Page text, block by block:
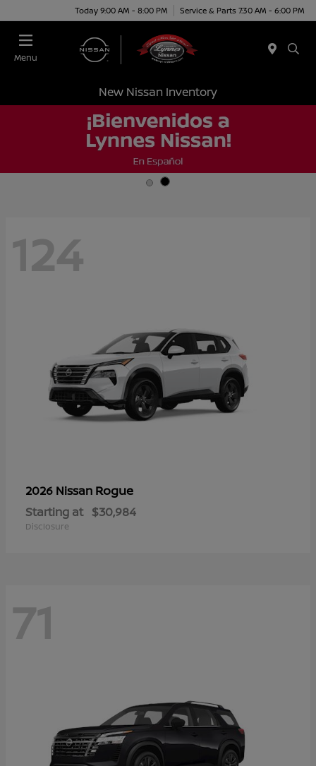
Today 9:00 AM - 8:00 PM Service & Parts 7:30 AM - 6:00 PM
Menu
New Nissan Inventory
124
2026 Nissan Rogue
Starting at $30,984
Disclosure
71